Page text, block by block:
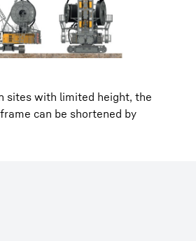
sites with limited height, the
can be shortened by